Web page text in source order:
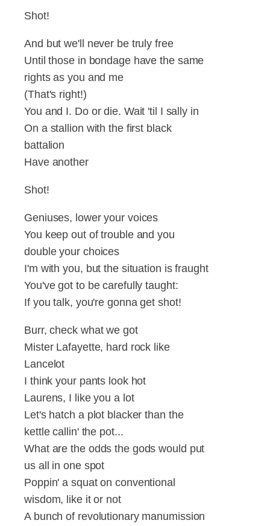
Shot!
And but we'll never be truly free
Until those in bondage have the same
rights as you and me
(That's right!)
You and I. Do or die. Wait 'til I sally in
On a stallion with the first black
battalion
Have another
Shot!
Geniuses, lower your voices
You keep out of trouble and you
double your choices
I'm with you, but the situation is fraught
You've got to be carefully taught:
If you talk, you're gonna get shot!
Burr, check what we got
Mister Lafayette, hard rock like
Lancelot
I think your pants look hot
Laurens, I like you a lot
Let's hatch a plot blacker than the
kettle callin' the pot...
What are the odds the gods would put
us all in one spot
Poppin' a squat on conventional
wisdom, like it or not
A bunch of revolutionary manumission